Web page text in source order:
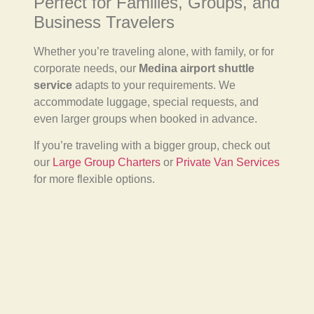
Business Travelers
Whether you’re traveling alone, with family, or for
corporate needs, our Medina airport shuttle
service adapts to your requirements. We
accommodate luggage, special requests, and
even larger groups when booked in advance.
If you’re traveling with a bigger group, check out
our Large Group Charters or Private Van Services
for more flexible options.